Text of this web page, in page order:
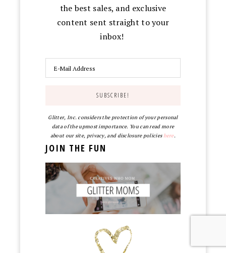
the best sales, and exclusive
content sent straight to your
inbox!
Glitter, Inc. considers the protection of your personal
data of the upmost importance. You can read more
about our site, privacy, and disclosure policieshere.
JOIN THE FUN